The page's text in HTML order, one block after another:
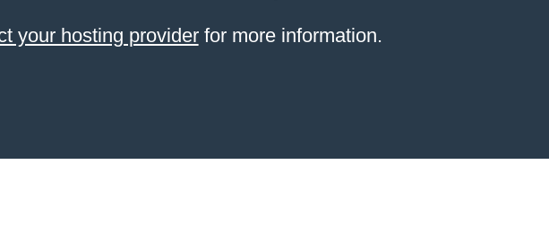
your hosting providerfor more information.